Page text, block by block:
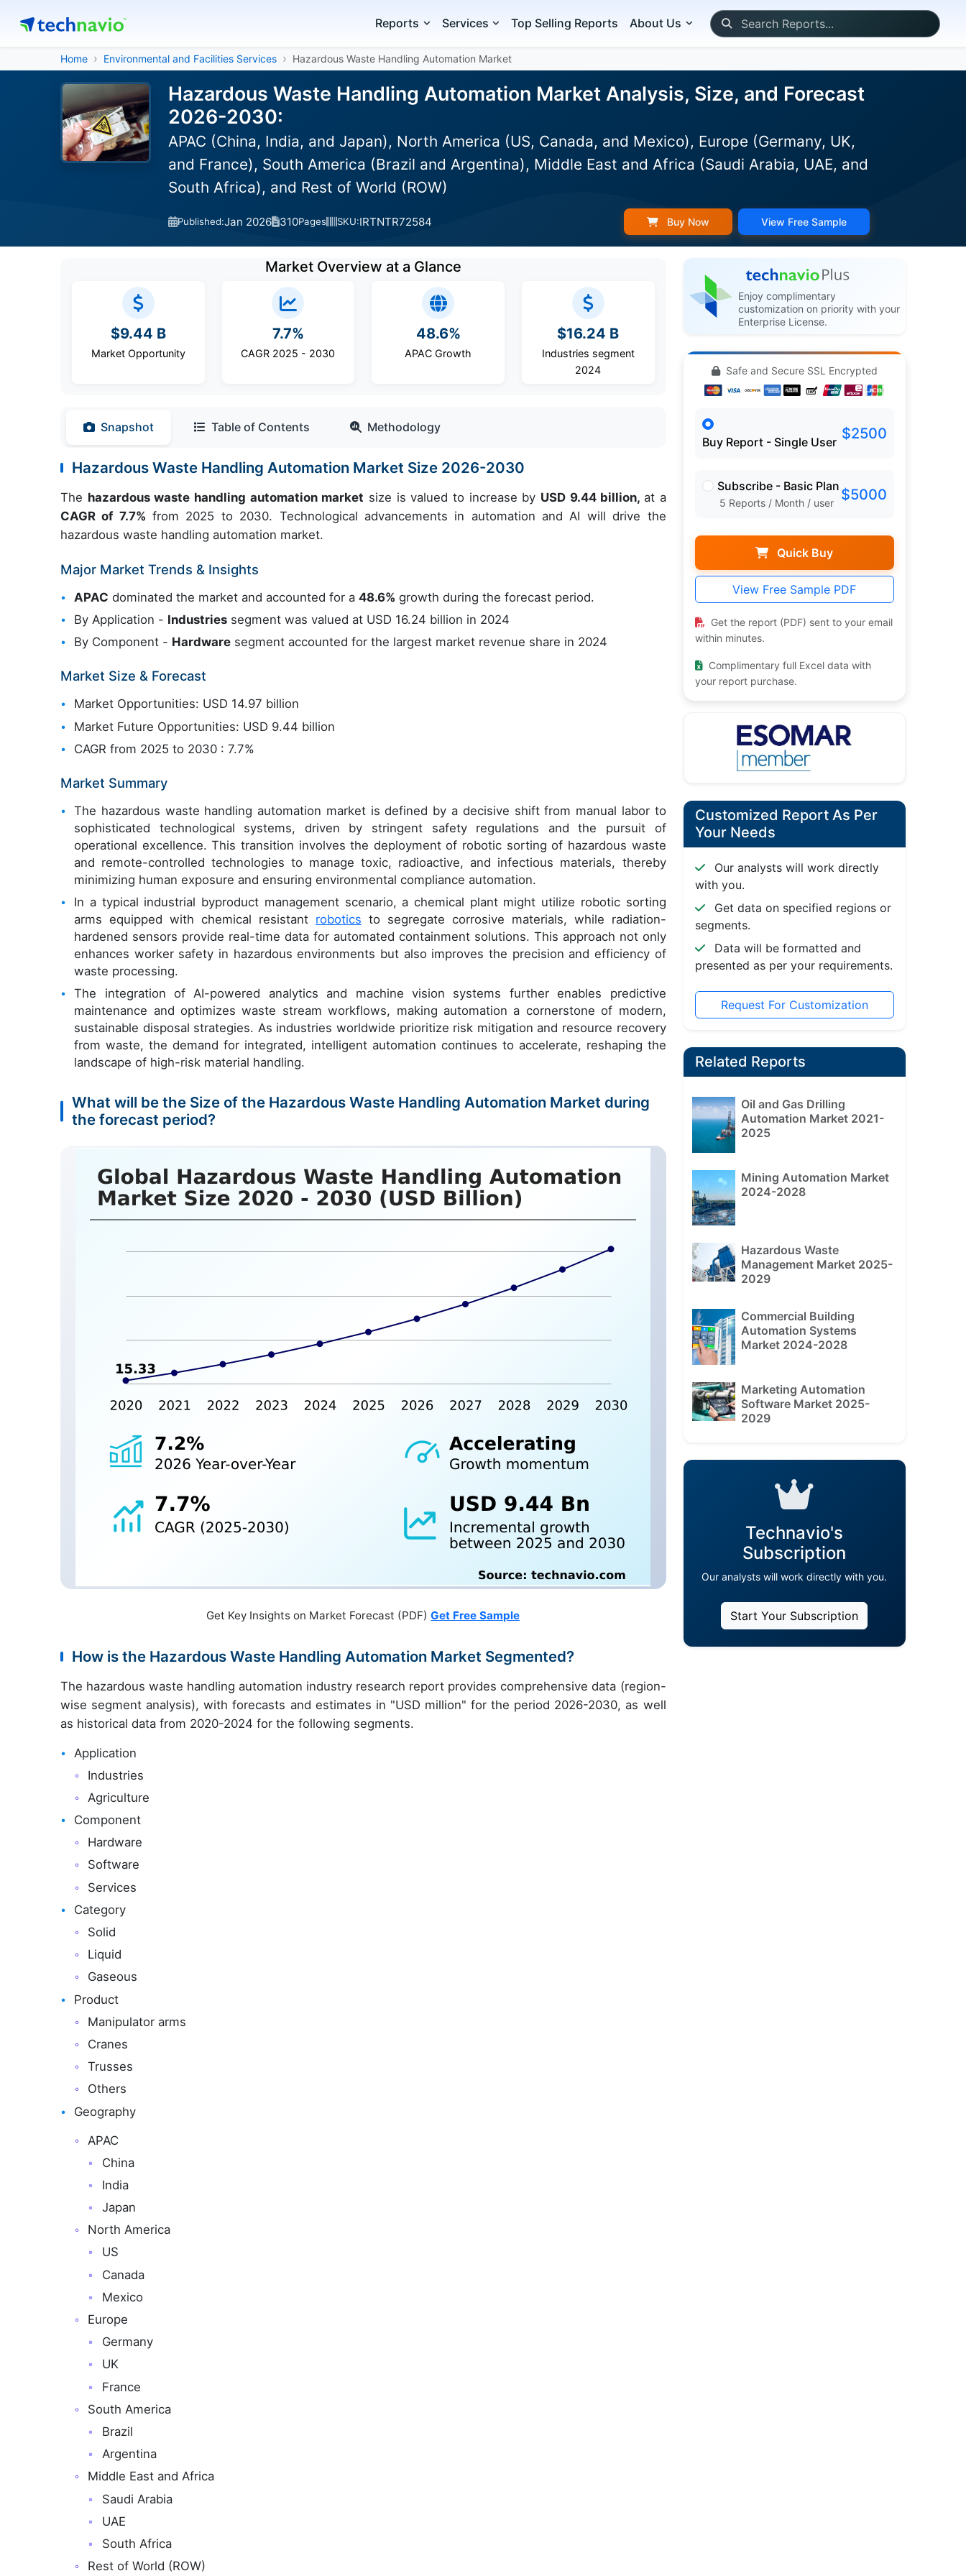
Reports Services Top Selling Reports About Us
Home Environmental and Facilities Services Hazardous Waste Handling Automation Market
Hazardous Waste Handling Automation Market Analysis, Size, and Forecast
2026-2030:
APAC (China, India, and Japan), North America (US, Canada, and Mexico), Europe (Germany, UK,
and France), South America (Brazil and Argentina), Middle East and Africa (Saudi Arabia, UAE, and
South Africa), and Rest of World (ROW)
Published:Jan 2026 310Pages SKU:IRTNTR72584 Buy Now View Free Sample
Market Overview at a Glance
$9.44 B
Market Opportunity
7.7%
CAGR 2025 - 2030
48.6%
APAC Growth
$16.24 B
Industries segment
2024
Snapshot Table of Contents Methodology
Hazardous Waste Handling Automation Market Size 2026-2030
The hazardous waste handling automation market size is valued to increase by USD 9.44 billion, at a
CAGR of 7.7% from 2025 to 2030. Technological advancements in automation and AI will drive the
hazardous waste handling automation market.
Major Market Trends & Insights
APAC dominated the market and accounted for a48.6% growth during the forecast period.
By Application - Industries segment was valued at USD 16.24 billion in 2024
By Component - Hardware segment accounted for the largest market revenue share in 2024
Market Size & Forecast
Market Opportunities: USD 14.97 billion
Market Future Opportunities: USD 9.44 billion
CAGR from 2025 to 2030 : 7.7%
Market Summary
The hazardous waste handling automation market is defined by a decisive shift from manual labor to
sophisticated technological systems, driven by stringent safety regulations and the pursuit of
operational excellence. This transition involves the deployment of robotic sorting of hazardous waste
and remote-controlled technologies to manage toxic, radioactive, and infectious materials, thereby
minimizing human exposure and ensuring environmental compliance automation.
In a typical industrial byproduct management scenario, a chemical plant might utilize robotic sorting
arms equipped with chemical resistant robotics to segregate corrosive materials, while radiation-
hardened sensors provide real-time data for automated containment solutions. This approach not only
enhances worker safety in hazardous environments but also improves the precision and efficiency of
waste processing.
The integration of AI-powered analytics and machine vision systems further enables predictive
maintenance and optimizes waste stream workflows, making automation a cornerstone of modern,
sustainable disposal strategies. As industries worldwide prioritize risk mitigation and resource recovery
from waste, the demand for integrated, intelligent automation continues to accelerate, reshaping the
landscape of high-risk material handling.
What will be the Size of the Hazardous Waste Handling Automation Market during
the forecast period?
Get Key Insights on Market Forecast (PDF)Get Free Sample
How is the Hazardous Waste Handling Automation Market Segmented?
The hazardous waste handling automation industry research report provides comprehensive data (region-
wise segment analysis), with forecasts and estimates in "USD million" for the period 2026-2030, as well
as historical data from 2020-2024 for the following segments.
Application
Industries
Agriculture
Component
Hardware
Software
Services
Category
Solid
Liquid
Gaseous
Product
Manipulator arms
Cranes
Trusses
Others
Geography
APAC
China
India
Japan
North America
US
Canada
Mexico
Europe
Germany
UK
France
South America
Brazil
Argentina
Middle East and Africa
Saudi Arabia
UAE
South Africa
Rest of World (ROW)
Enjoy complimentary
customization on priority with your
Enterprise License.
Safe and Secure SSL Encrypted
Buy Report - Single User $2500
Subscribe - Basic Plan
5 Reports / Month / user $5000
Quick Buy
View Free Sample PDF
Get the report (PDF) sent to your email
within minutes.
Complimentary full Excel data with
your report purchase.
Customized Report As Per
Your Needs
Our analysts will work directly
with you.
Get data on specified regions or
segments.
Data will be formatted and
presented as per your requirements.
Request For Customization
Related Reports
Oil and Gas Drilling
Automation Market 2021-
2025
Mining Automation Market
2024-2028
Hazardous Waste
Management Market 2025-
2029
Commercial Building
Automation Systems
Market 2024-2028
Marketing Automation
Software Market 2025-
2029
Technavio's
Subscription
Our analysts will work directly with you.
Start Your Subscription